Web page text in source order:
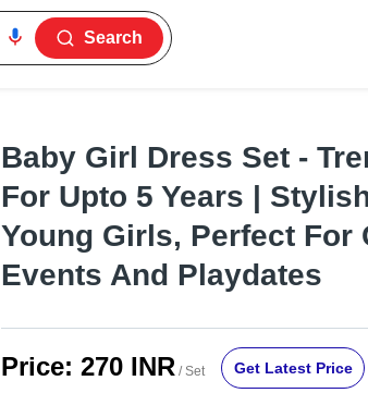
Search
Baby Girl Dress Set -
For Upto 5 Years |
Young Girls, Perfect For
Events And Playdates
Price: 270 INR / Set Get Latest Price